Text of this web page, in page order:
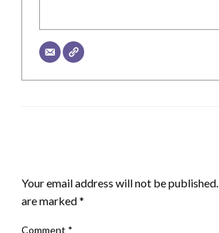
Your email address will not be published.
are marked*
Comment *